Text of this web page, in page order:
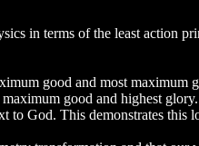
in terms of the least action
good and most maximum
good and highest
God. This demonstrates this